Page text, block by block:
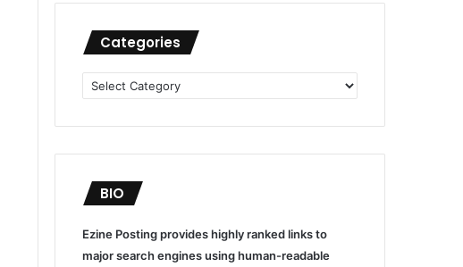
Categories
Categories
BIO
Ezine Posting provides highly ranked links to
major search engines using human-readable